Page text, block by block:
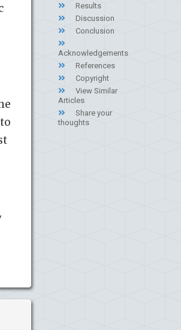
Results
Discussion
Conclusion
Acknowledgements
References
Copyright
View Similar
Articles
Share your
thoughts